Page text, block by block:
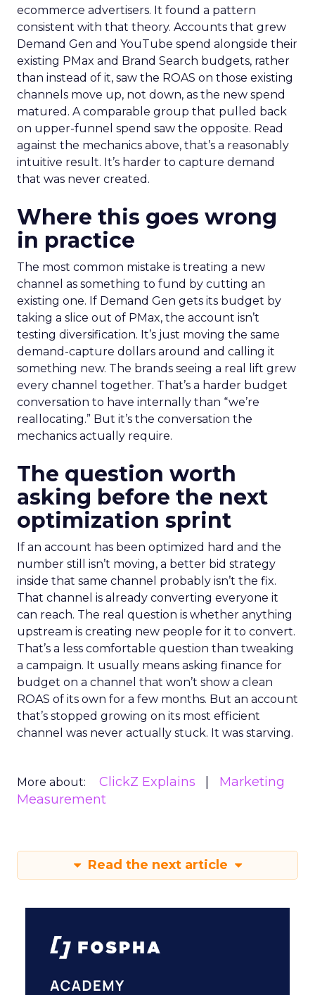
ecommerce advertisers. It found a pattern
consistent with that theory. Accounts that grew
Demand Gen and YouTube spend alongside their
existing PMax and Brand Search budgets, rather
than instead of it, saw the ROAS on those existing
channels move up, not down, as the new spend
matured. A comparable group that pulled back
on upper-funnel spend saw the opposite. Read
against the mechanics above, that’s a reasonably
intuitive result. It’s harder to capture demand
that was never created.
Where this goes wrong
in practice
The most common mistake is treating a new
channel as something to fund by cutting an
existing one. If Demand Gen gets its budget by
taking a slice out of PMax, the account isn’t
testing diversification. It’s just moving the same
demand-capture dollars around and calling it
something new. The brands seeing a real lift grew
every channel together. That’s a harder budget
conversation to have internally than “we’re
reallocating.” But it’s the conversation the
mechanics actually require.
The question worth
asking before the next
optimization sprint
If an account has been optimized hard and the
number still isn’t moving, a better bid strategy
inside that same channel probably isn’t the fix.
That channel is already converting everyone it
can reach. The real question is whether anything
upstream is creating new people for it to convert.
That’s a less comfortable question than tweaking
a campaign. It usually means asking finance for
budget on a channel that won’t show a clean
ROAS of its own for a few months. But an account
that’s stopped growing on its most efficient
channel was never actually stuck. It was starving.
More about: ClickZ Explains
Marketing
Measurement
Read the next article